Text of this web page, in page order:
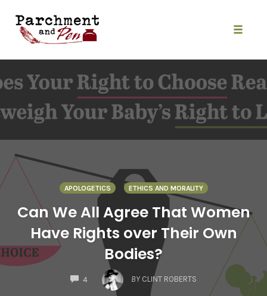
content
APOLOGETICS ETHICS AND MORALITY
Can We All Agree That Women
Have Rights over Their Own
Bodies?
4
COMMENTS
BY CLINT ROBERTS